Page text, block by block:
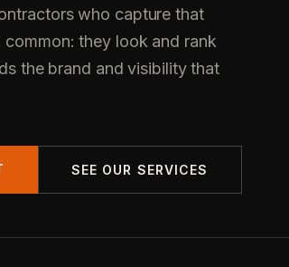
who capture that
they look and rank
the brand and visibility that
SEE OUR SERVICES